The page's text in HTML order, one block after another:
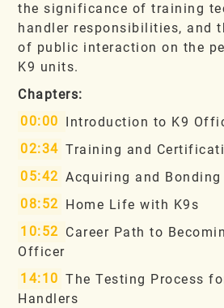
the significance of training
handler responsibilities, and
of public interaction on the
K9 units.
Chapters:
00:00 Introduction to K9
02:34 Training and
05:42 Acquiring and
08:52 Home Life with K9s
10:52 Career Path to
Officer
14:10 The Testing Process
Handlers